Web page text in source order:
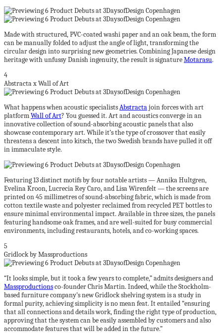
Made with structured, PVC-coated washi paper and an oak beam, the form
can be manually folded to adjust the angle of light, transforming the
circular design into surprising new geometries. Combining Japanese design
heritage with unfussy Danish ingenuity, the result is signatureMotarasu.
4
Abstracta x Wall of Art
What happens when acoustic specialistsAbstractajoin forces with art
platformWall of Art? You guessed it. Art and acoustics converge in an
innovative collection of sound-absorbing acoustic panels that also
showcase contemporary art. While it’s the type of crossover that easily
threatens a descent into kitsch, the two Swedish brands have pulled it off
in immaculate style.
Featuring 13 distinct motifs by four notable artists — Annika Hultgren,
Evelina Kroon, Lucrecia Rey Caro, and Lisa Wirenfelt — the screens are
printed on 45 millimetres of sound-absorbing fabric, which is made from
cotton textile waste and polyester reclaimed from recycled PET bottles to
ensure minimal environmental impact. Available in three sizes, the panels
featuring handsome oak frames, and are well-suited for busy commercial
environments, including restaurants, hotels, and co-working spaces.
5
Gridlock by Massproductions
“It looks simple, but it took a few years to complete,” admits designers and
Massproductionsco-founder Chris Martin. Indeed, while the Stockholm-
based furniture company’s new Gridlock shelving system is a study in
formal purity, achieving simplicity is no mean feat. It entailed “ensuring
that all connections and details work, finding the right type of production,
approving that the system can be easily assembled by customers and also
accommodate features that will be added in the future.”